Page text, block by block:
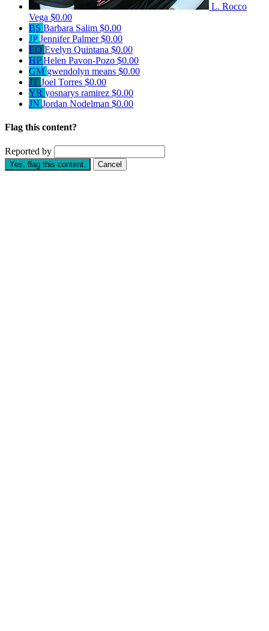
L. Rocco
Vega $0.00
BS Barbara Salim $0.00
JPJennifer Palmer$0.00
EQ Evelyn Quintana $0.00
HPHelen Pavon-Pozo $0.00
GM gwendolyn means $0.00
JT Joel Torres $0.00
YR yosnarys ramirez $0.00
JN Jordan Nodelman $0.00
Flag this content?
Reported by
Yes, flag this content. Cancel